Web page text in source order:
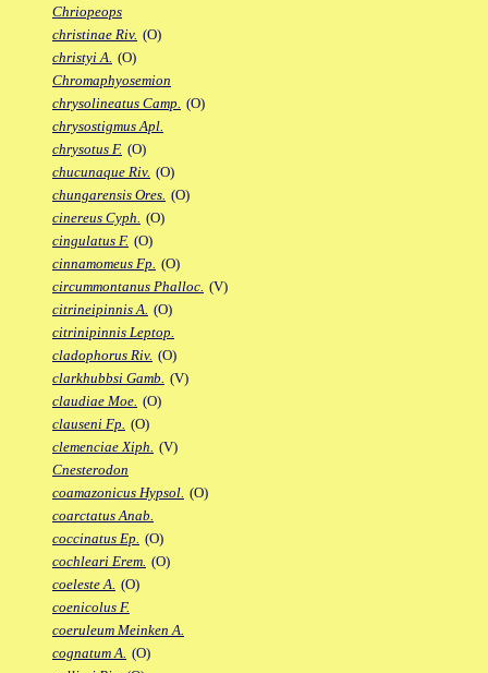
Chriopeops
christinae Riv. (O)
christyi A. (O)
Chromaphyosemion
chrysolineatus Camp. (O)
chrysostigmus Apl.
chrysotus F. (O)
chucunaque Riv. (O)
chungarensis Ores. (O)
cinereus Cyph. (O)
cingulatus F. (O)
cinnamomeus Fp. (O)
circummontanus Phalloc. (V)
citrineipinnis A. (O)
citrinipinnis Leptop.
cladophorus Riv. (O)
clarkhubbsi Gamb. (V)
claudiae Moe. (O)
clauseni Fp. (O)
clemenciae Xiph. (V)
Cnesterodon
coamazonicus Hypsol. (O)
coarctatus Anab.
coccinatus Ep. (O)
cochleari Erem. (O)
coeleste A. (O)
coenicolus F.
coeruleum Meinken A.
cognatum A. (O)